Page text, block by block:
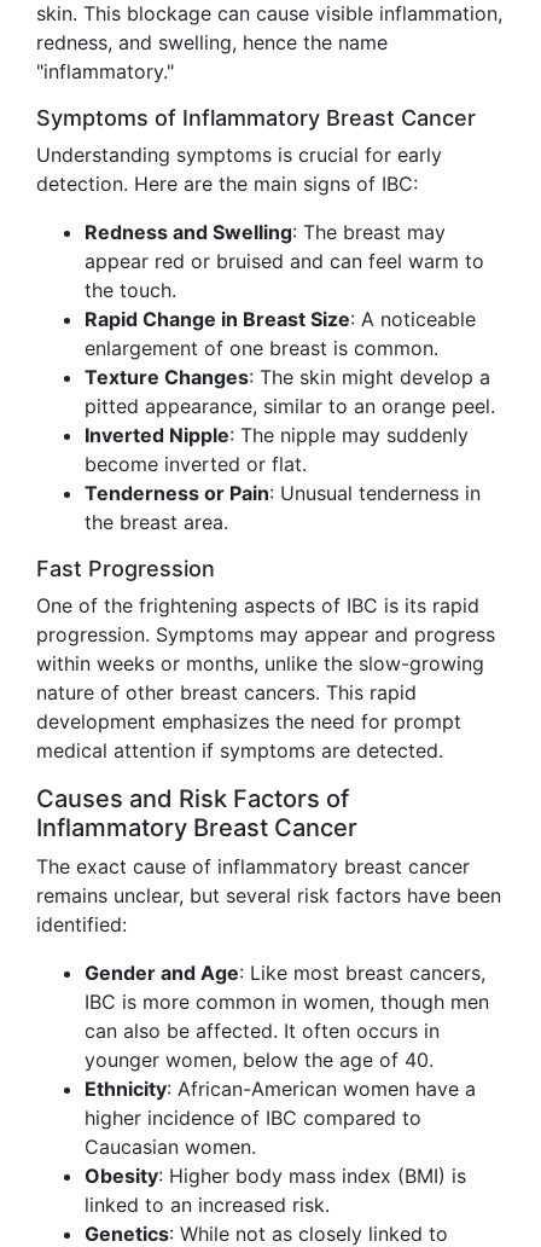
skin. This blockage can cause visible inflammation,
redness, and swelling, hence the name
"inflammatory."
Symptoms of Inflammatory Breast Cancer
Understanding symptoms is crucial for early
detection. Here are the main signs of IBC:
Redness and Swelling: The breast may
appear red or bruised and can feel warm to
the touch.
Rapid Change in Breast Size: A noticeable
enlargement of one breast is common.
Texture Changes: The skin might develop a
pitted appearance, similar to an orange peel.
Inverted Nipple: The nipple may suddenly
become inverted or flat.
Tenderness or Pain: Unusual tenderness in
the breast area.
Fast Progression
One of the frightening aspects of IBC is its rapid
progression. Symptoms may appear and progress
within weeks or months, unlike the slow-growing
nature of other breast cancers. This rapid
development emphasizes the need for prompt
medical attention if symptoms are detected.
Causes and Risk Factors of
Inflammatory Breast Cancer
The exact cause of inflammatory breast cancer
remains unclear, but several risk factors have been
identified:
Gender and Age: Like most breast cancers,
IBC is more common in women, though men
can also be affected. It often occurs in
younger women, below the age of 40.
Ethnicity: African-American women have a
higher incidence of IBC compared to
Caucasian women.
Obesity: Higher body mass index (BMI) is
linked to an increased risk.
Genetics: While not as closely linked to